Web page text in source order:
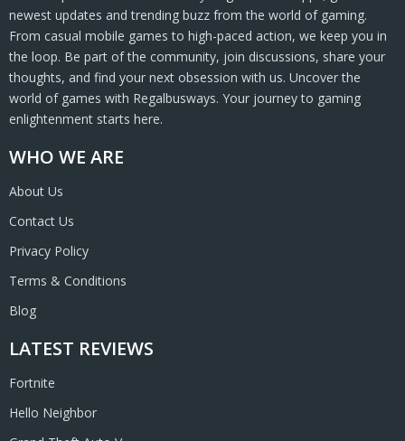
WHO WE ARE
About Us
Contact Us
Privacy Policy
Terms & Conditions
Blog
LATEST REVIEWS
Fortnite
Hello Neighbor
newest updates and trending buzz from the world of gaming.
From casual mobile games to high-paced action, we keep you in
the loop. Be part of the community, join discussions, share your
thoughts, and find your next obsession with us. Uncover the
world of games with Regalbusways. Your journey to gaming
enlightenment starts here.